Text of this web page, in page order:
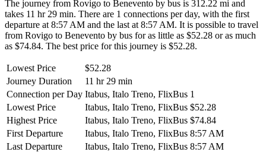
The journey from Rovigo to Benevento by bus is 312.22 mi and
takes 11 hr 29 min. There are 1 connections per day, with the first
departure at 8:57 AM and the last at 8:57 AM. It is possible to travel
from Rovigo to Benevento by bus for as little as $52.28 or as much
as $74.84. The best price for this journey is $52.28.
Lowest Price
$52.28
Journey Duration
11 hr 29 min
Connection per Day Itabus, Italo Treno, FlixBus 1
Lowest Price
Itabus, Italo Treno, FlixBus $52.28
Highest Price
Itabus, Italo Treno, FlixBus $74.84
First Departure
Itabus, Italo Treno, FlixBus 8:57 AM
Last Departure
Itabus, Italo Treno, FlixBus 8:57 AM